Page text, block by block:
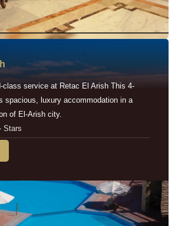
class service at Retac El Arish This 4-
spacious, luxury accommodation in a
of El-Arish city.
Stars